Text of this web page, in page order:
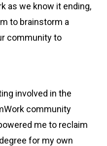
as we know it ending,
to brainstorm a
community to
involved in the
community
me to reclaim
for my own